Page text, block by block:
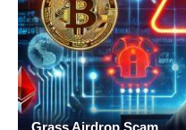
Grass Airdrop Scam